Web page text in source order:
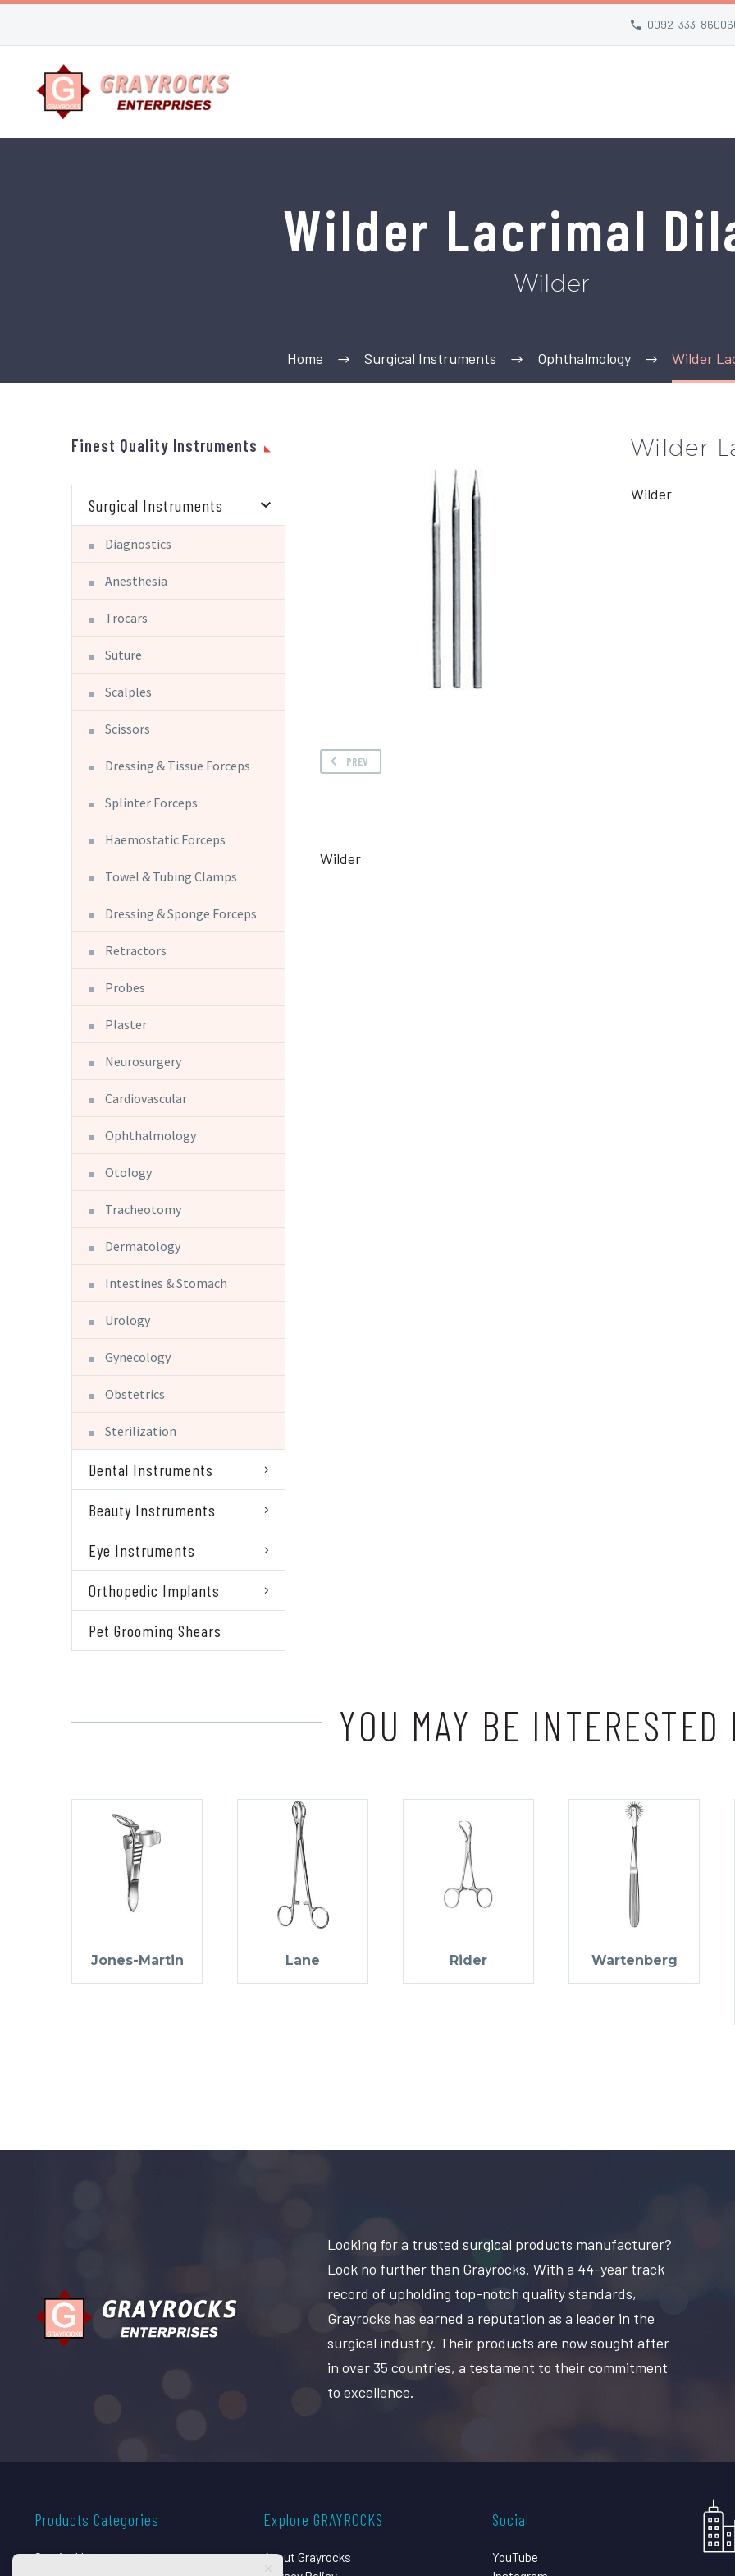
0092-333-
Wilder Lacrimal
Wilder
Home Surgical Instruments Ophthalmology Wilder
Wilder
Wilder
PREV
Wilder
Finest Quality Instruments
Surgical Instruments
Diagnostics
Anesthesia
Trocars
Suture
Scalples
Scissors
Dressing & Tissue Forceps
Splinter Forceps
Haemostatic Forceps
Towel & Tubing Clamps
Dressing & Sponge Forceps
Retractors
Probes
Plaster
Neurosurgery
Cardiovascular
Ophthalmology
Otology
Tracheotomy
Dermatology
Intestines & Stomach
Urology
Gynecology
Obstetrics
Sterilization
Dental Instruments
Beauty Instruments
Eye Instruments
Orthopedic Implants
Pet Grooming Shears
YOU MAY BE
Jones-Martin Lane Rider Wartenberg
Looking for a trusted surgical products manufacturer?
Look no further than Grayrocks. With a 44-year track
record of upholding top-notch quality standards,
Grayrocks has earned a reputation as a leader in the
surgical industry. Their products are now sought after
in over 35 countries, a testament to their commitment
to excellence.
Products Categories
Surgical Instruments
Explore GRAYROCKS
About Grayrocks
Social
YouTube